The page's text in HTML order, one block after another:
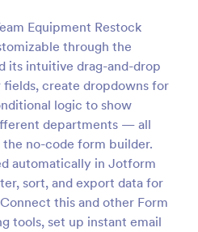
Equipment Restock
through the
its intuitive drag-and-drop
create dropdowns for
logic to show
departments — all
no-code form builder.
automatically in Jotform
sort, and export data for
this and other Form
tools, set up instant email
Order Form
Form is a form template
companies to
manage work order
on Jotform for
your workflow.